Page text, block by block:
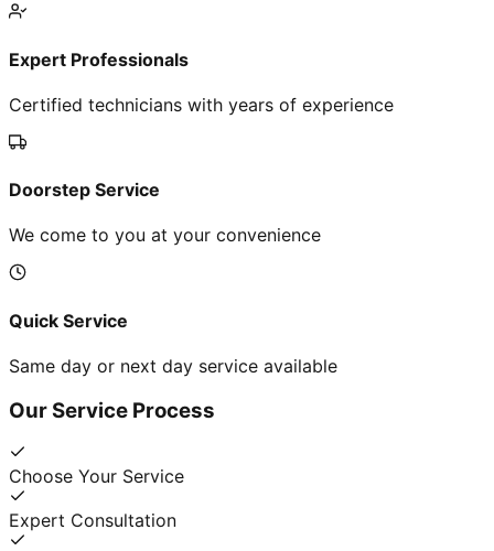
Expert Professionals
Certified technicians with years of experience
Doorstep Service
We come to you at your convenience
Quick Service
Same day or next day service available
Our Service Process
Choose Your Service
Expert Consultation